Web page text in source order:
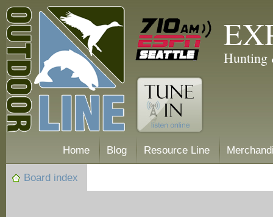
Hunting
Home Blog Resource Line
Board index